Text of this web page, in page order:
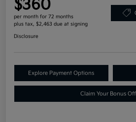
$360
per month for 72 months
plus tax, $2,463 due at signing
Disclosure
Explore Payment Options
Claim Your Bonus